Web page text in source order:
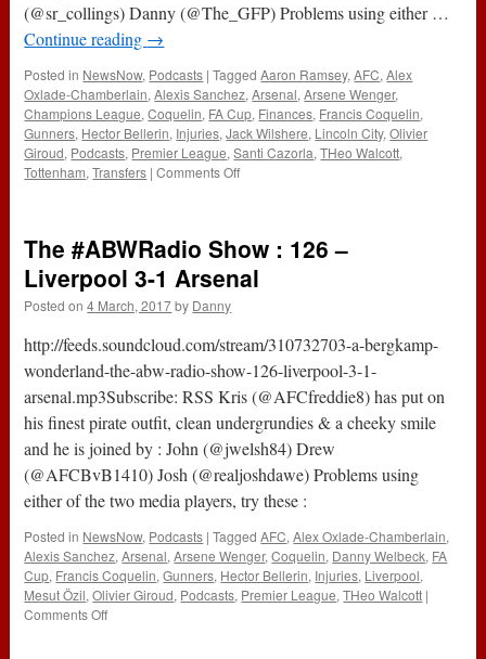
(@sr_collings) Danny (@The_GFP) Problems using either …
Continue reading →
Posted in NewsNow, Podcasts | Tagged Aaron Ramsey,AFC,Alex
Oxlade-Chamberlain,Alexis Sanchez,Arsenal,Arsene Wenger,
Champions League,Coquelin, FA Cup, Finances, Francis Coquelin,
Gunners, Hector Bellerin, Injuries,Jack Wilshere, Lincoln City,Olivier
Giroud, Podcasts, Premier League,Santi Cazorla,THeo Walcott,
Tottenham,Transfers | Comments Offon
&
#CarpenterOut
(16th
The #ABWRadio Show : 126 –
Liverpool 3-1 Arsenal
Posted on 4 March, 2017 by Danny
http://feeds.soundcloud.com/stream/310732703-a-bergkamp-
wonderland-the-abw-radio-show-126-liverpool-3-1-
arsenal.mp3Subscribe: RSS Kris (@AFCfreddie8) has put on
his finest pirate outfit, clean undergrundies & a cheeky smile
and he is joined by : John (@jwelsh84) Drew
(@AFCBvB1410) Josh (@realjoshdawe) Problems using
either of the two media players, try these :
Posted in NewsNow, Podcasts | Tagged AFC,Alex Oxlade-Chamberlain,
Alexis Sanchez,Arsenal,Arsene Wenger,Coquelin, Danny Welbeck, FA
Cup, Francis Coquelin,Gunners, Hector Bellerin, Injuries, Liverpool,
Mesut Özil,Olivier Giroud, Podcasts, Premier League,THeo Walcott |
Comments Offon